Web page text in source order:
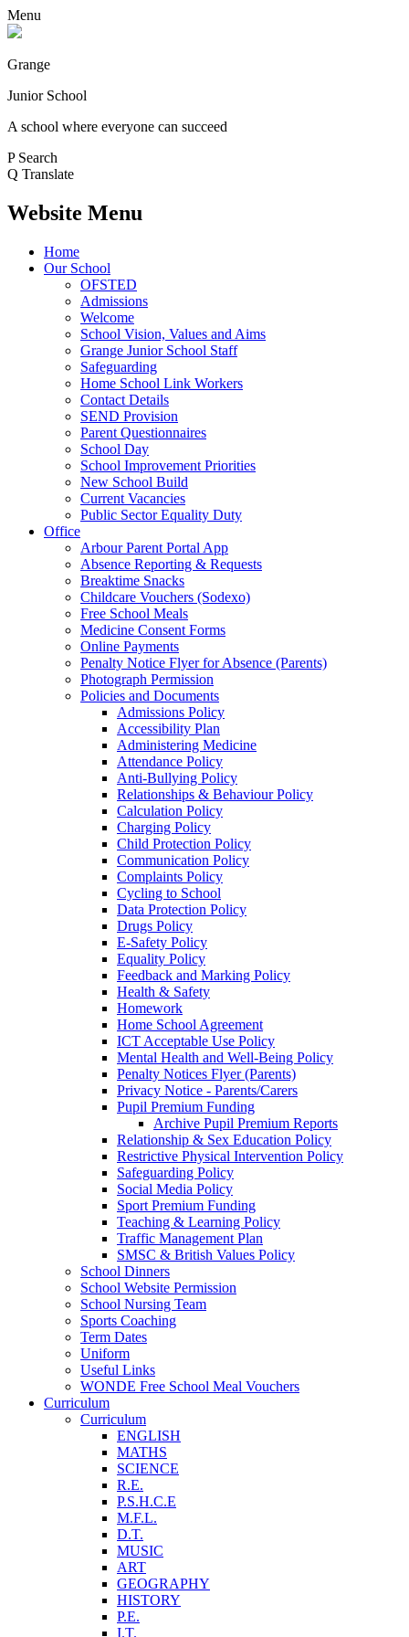
Menu
Grange
Junior School
A school where everyone can succeed
P Search
Q Translate
Website Menu
Home
Our School
OFSTED
Admissions
Welcome
School Vision, Values and Aims
Grange Junior School Staff
Safeguarding
Home School Link Workers
Contact Details
SEND Provision
Parent Questionnaires
School Day
School Improvement Priorities
New School Build
Current Vacancies
Public Sector Equality Duty
Office
Arbour Parent Portal App
Absence Reporting & Requests
Breaktime Snacks
Childcare Vouchers (Sodexo)
Free School Meals
Medicine Consent Forms
Online Payments
Penalty Notice Flyer for Absence (Parents)
Photograph Permission
Policies and Documents
Admissions Policy
Accessibility Plan
Administering Medicine
Attendance Policy
Anti-Bullying Policy
Relationships & Behaviour Policy
Calculation Policy
Charging Policy
Child Protection Policy
Communication Policy
Complaints Policy
Cycling to School
Data Protection Policy
Drugs Policy
E-Safety Policy
Equality Policy
Feedback and Marking Policy
Health & Safety
Homework
Home School Agreement
ICT Acceptable Use Policy
Mental Health and Well-Being Policy
Penalty Notices Flyer (Parents)
Privacy Notice - Parents/Carers
Pupil Premium Funding
Archive Pupil Premium Reports
Relationship & Sex Education Policy
Restrictive Physical Intervention Policy
Safeguarding Policy
Social Media Policy
Sport Premium Funding
Teaching & Learning Policy
Traffic Management Plan
SMSC & British Values Policy
School Dinners
School Website Permission
School Nursing Team
Sports Coaching
Term Dates
Uniform
Useful Links
WONDE Free School Meal Vouchers
Curriculum
Curriculum
ENGLISH
MATHS
SCIENCE
R.E.
P.S.H.C.E
M.F.L.
D.T.
MUSIC
ART
GEOGRAPHY
HISTORY
P.E.
I.T.